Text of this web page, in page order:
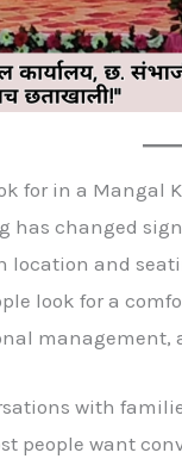
for in a Mangal
has changed
location and
look for a
management,
with
people want